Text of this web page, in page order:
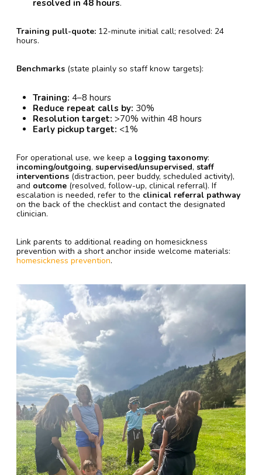
resolved in 48 hours.
Training pull-quote: 12-minute initial call; resolved: 24
hours.
Benchmarks (state plainly so staff know targets):
Training: 4–8 hours
Reduce repeat calls by: 30%
Resolution target: >70% within 48 hours
Early pickup target: <1%
For operational use, we keep a logging taxonomy:
incoming/outgoing, supervised/unsupervised, staff
interventions (distraction, peer buddy, scheduled activity),
and outcome (resolved, follow-up, clinical referral). If
escalation is needed, refer to the clinical referral pathway
on the back of the checklist and contact the designated
clinician.
Link parents to additional reading on homesickness
prevention with a short anchor inside welcome materials:
homesickness prevention.